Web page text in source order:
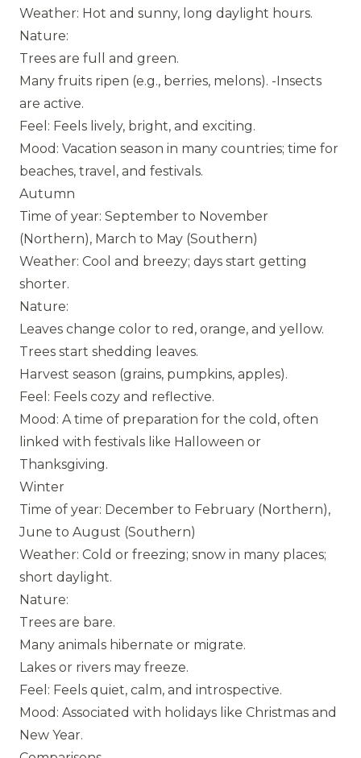
Weather: Hot and sunny, long daylight hours.
Nature:
Trees are full and green.
Many fruits ripen (e.g., berries, melons). -Insects
are active.
Feel: Feels lively, bright, and exciting.
Mood: Vacation season in many countries; time for
beaches, travel, and festivals.
Autumn
Time of year: September to November
(Northern), March to May (Southern)
Weather: Cool and breezy; days start getting
shorter.
Nature:
Leaves change color to red, orange, and yellow.
Trees start shedding leaves.
Harvest season (grains, pumpkins, apples).
Feel: Feels cozy and reflective.
Mood: A time of preparation for the cold, often
linked with festivals like Halloween or
Thanksgiving.
Winter
Time of year: December to February (Northern),
June to August (Southern)
Weather: Cold or freezing; snow in many places;
short daylight.
Nature:
Trees are bare.
Many animals hibernate or migrate.
Lakes or rivers may freeze.
Feel: Feels quiet, calm, and introspective.
Mood: Associated with holidays like Christmas and
New Year.